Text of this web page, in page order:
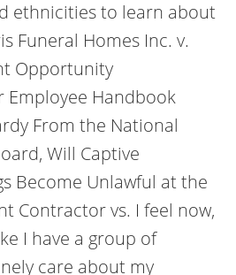
ethnicities to learn about
Funeral Homes Inc. v.
Opportunity
Employee Handbook
From the National
Will Captive
Become Unlawful at the
Contractor vs. I feel now,
I have a group of
care about my